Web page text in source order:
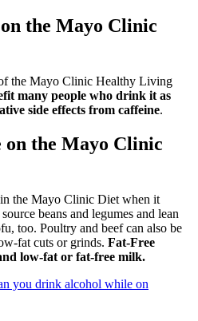
the Mayo Clinic
the Mayo Clinic Healthy Living
many people who drink it as
side effects from caffeine.
on the Mayo Clinic
in the Mayo Clinic Diet when it
beans and legumes and lean
too. Poultry and beef can also be
fat cuts or grinds. Fat-Free
low-fat or fat-free milk.
you drink alcohol while on